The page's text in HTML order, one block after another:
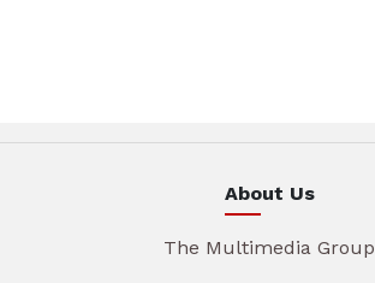
About Us
The Multimedia Group